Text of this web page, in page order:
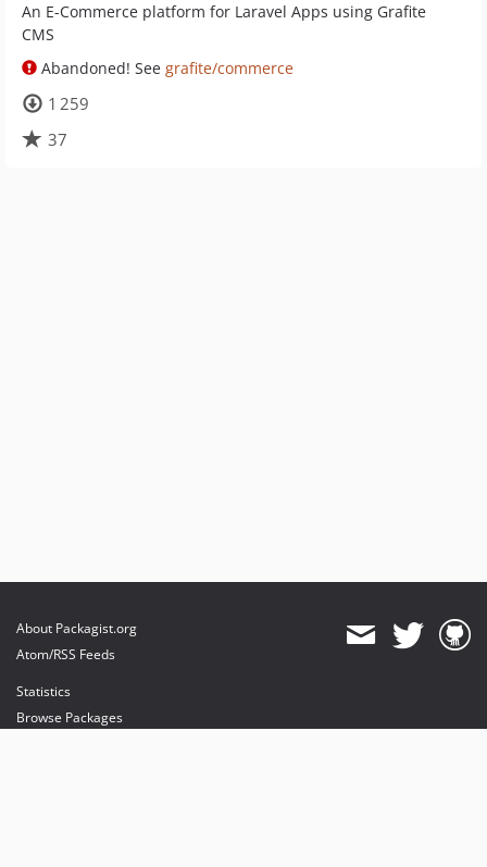
An E-Commerce platform for Laravel Apps using Grafite
CMS
Abandoned! See grafite/commerce
1 259
37
About Packagist.org
Atom/RSS Feeds
Statistics
Browse Packages